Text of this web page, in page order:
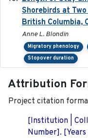
Shorebirds at
British Columbia,
Anne L. Blondin
Migratory phenology
Stopover duration
Attribution
Project citation
[Institution |
Number].